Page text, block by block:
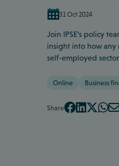
31 Oct 2024
Join IPSE’s policy
insight into how any
self-employed
Online Business
Share